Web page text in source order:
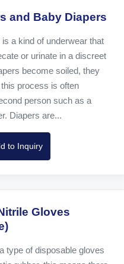
and Baby Diapers
a kind of underwear that
or urinate in a discreet
become soiled, they
process is often
person such as a
Diapers are...
to Inquiry
Gloves
type of disposable gloves